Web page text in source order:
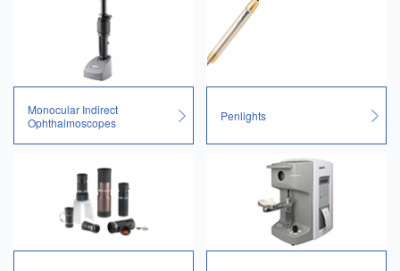
Monocular Indirect
Ophthalmoscopes
Penlights